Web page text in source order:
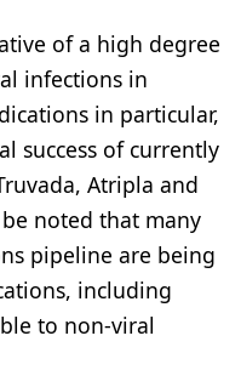
of a high degree
infections in
in particular,
success of currently
Atripla and
noted that many
pipeline are being
including
to non-viral